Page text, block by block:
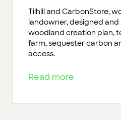
Tilhill and CarbonStore,
landowner, designed
woodland creation plan,
farm, sequester carbon
access.
Read more